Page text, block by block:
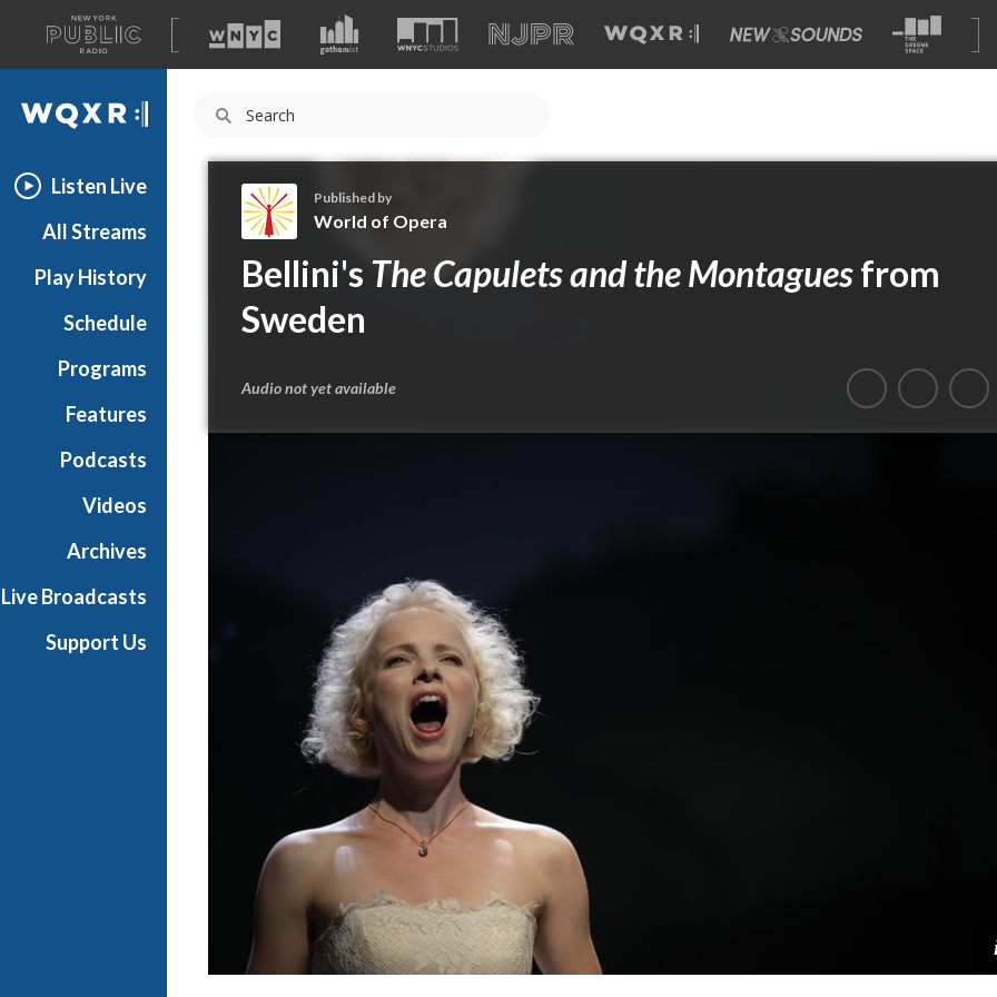
A
list
of
our
WQXR
Listen Live
All Streams
Play History
Schedule
Programs
Features
Podcasts
Videos
Archives
Live Broadcasts
Support Us
o
r
l
o
O
Published by
World of Opera
Bellini's The Capulets and the Montaguesfrom
Sweden
Audio not yet available